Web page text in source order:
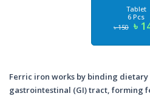
Tablet
6 Pcs
৳ 150 ৳
Ferric iron works by binding dietary
gastrointestinal (GI) tract, forming